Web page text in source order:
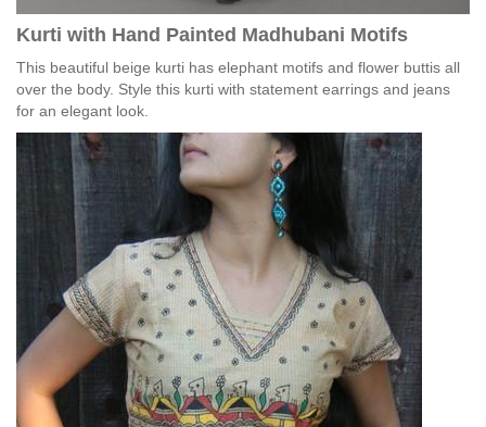
Kurti with Hand Painted Madhubani Motifs
This beautiful beige kurti has elephant motifs and flower buttis all
over the body. Style this kurti with statement earrings and jeans
for an elegant look.